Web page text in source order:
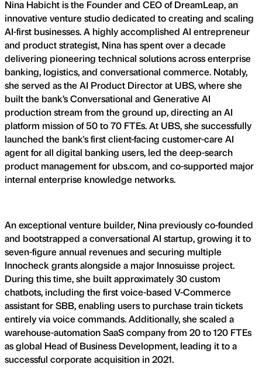
Nina Habicht is the Founder and CEO of DreamLeap, an
innovative venture studio dedicated to creating and scaling
AI-first businesses. A highly accomplished AI entrepreneur
and product strategist, Nina has spent over a decade
delivering pioneering technical solutions across enterprise
banking, logistics, and conversational commerce. Notably,
she served as the AI Product Director at UBS, where she
built the bank’s Conversational and Generative AI
production stream from the ground up, directing an AI
platform mission of 50 to 70 FTEs. At UBS, she successfully
launched the bank's first client-facing customer-care AI
agent for all digital banking users, led the deep-search
product management for ubs.com, and co-supported major
internal enterprise knowledge networks.
An exceptional venture builder, Nina previously co-founded
and bootstrapped a conversational AI startup, growing it to
seven-figure annual revenues and securing multiple
Innocheck grants alongside a major Innosuisse project.
During this time, she built approximately 30 custom
chatbots, including the first voice-based V-Commerce
assistant for SBB, enabling users to purchase train tickets
entirely via voice commands. Additionally, she scaled a
warehouse-automation SaaS company from 20 to 120 FTEs
as global Head of Business Development, leading it to a
successful corporate acquisition in 2021.